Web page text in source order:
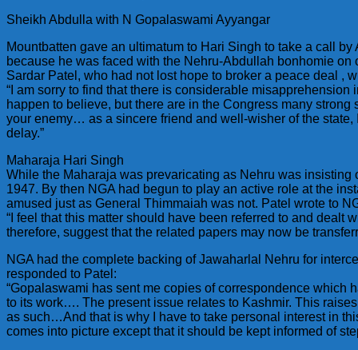
Sheikh Abdulla with N Gopalaswami Ayyangar
Mountbatten gave an ultimatum to Hari Singh to take a call
because he was faced with the Nehru-Abdullah bonhomie
Sardar Patel, who had not lost hope to broker a peace deal ,
“I am sorry to find that there is considerable
happen to believe, but there are in the Congress many
your enemy… as a sincere friend and well-wisher of the
delay.”
Maharaja Hari Singh
While the Maharaja was prevaricating as Nehru was
1947. By then NGA had begun to play an active role at the
amused just as General Thimmaiah was not. Patel wrote to
“I feel that this matter should have been referred to and dealt
therefore, suggest that the related papers may now be
NGA had the complete backing of Jawaharlal Nehru for
responded to Patel:
“Gopalaswami has sent me copies of correspondence
to its work…. The present issue relates to Kashmir. This
as such…And that is why I have to take personal interest in
comes into picture except that it should be kept informed of